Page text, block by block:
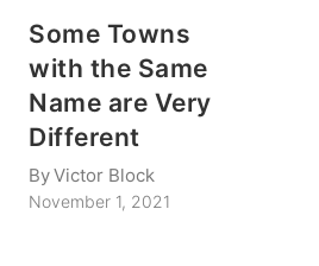
Some Towns
with the Same
Name are Very
Different
ByVictor Block
November 1, 2021